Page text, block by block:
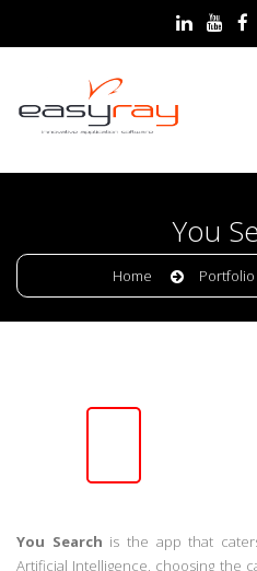
You
Home Portfolio
You Search is the app that
Artificial Intelligence, choosing the